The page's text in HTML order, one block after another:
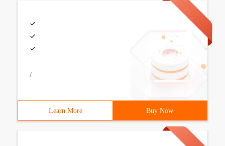
/
Learn More Buy Now